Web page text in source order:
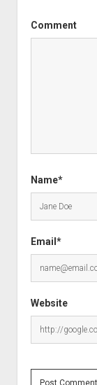
Comment
Name*
Email*
Website